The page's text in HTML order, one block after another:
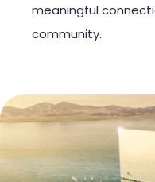
meaningful
community.